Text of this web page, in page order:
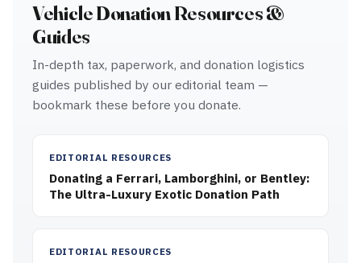
Vehicle Donation Resources &
Guides
In-depth tax, paperwork, and donation logistics
guides published by our editorial team —
bookmark these before you donate.
EDITORIAL RESOURCES
Donating a Ferrari, Lamborghini, or Bentley:
The Ultra-Luxury Exotic Donation Path
EDITORIAL RESOURCES